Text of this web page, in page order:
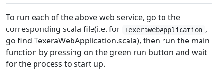
To run each of the above web service, go to the
corresponding scala file(i.e. for TexeraWebApplication ,
go find TexeraWebApplication.scala), then run the main
function by pressing on the green run button and wait
for the process to start up.